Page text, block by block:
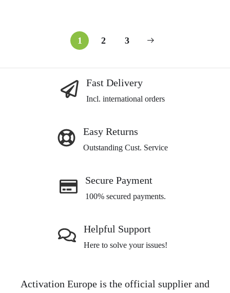
1 2 3
Fast Delivery
Incl. international orders
Easy Returns
Outstanding Cust. Service
Secure Payment
100% secured payments.
Helpful Support
Here to solve your issues!
Activation Europe is the official supplier and